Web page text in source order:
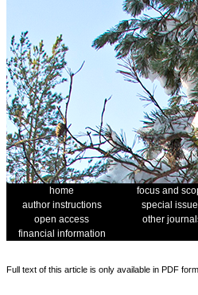
home focus and
author instructions
special
open access
other
financial information
Full text of this article is only available in PDF